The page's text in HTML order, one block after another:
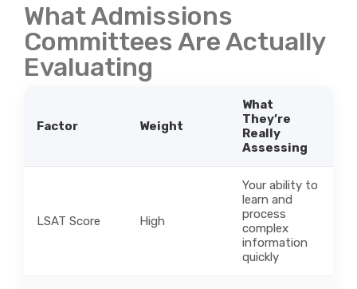
What Admissions
Committees Are Actually
Evaluating
Factor Weight
What
They’re
Really
Assessing
LSAT Score High
Your ability to
learn and
process
complex
information
quickly